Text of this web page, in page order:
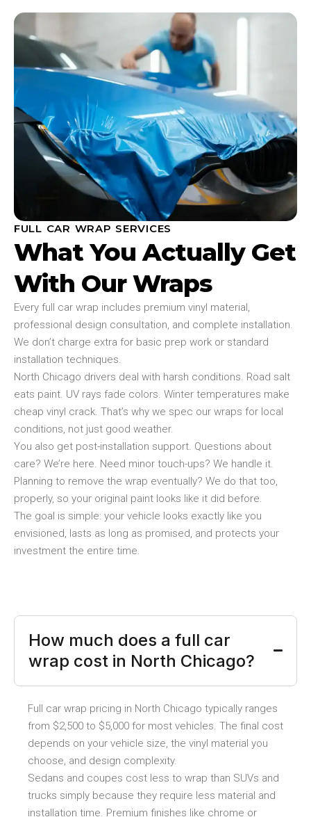
FULL CAR WRAP SERVICES
What You Actually Get
With Our Wraps
Every full car wrap includes premium vinyl material,
professional design consultation, and complete installation.
We don’t charge extra for basic prep work or standard
installation techniques.
North Chicago drivers deal with harsh conditions. Road salt
eats paint. UV rays fade colors. Winter temperatures make
cheap vinyl crack. That’s why we spec our wraps for local
conditions, not just good weather.
You also get post-installation support. Questions about
care? We’re here. Need minor touch-ups? We handle it.
Planning to remove the wrap eventually? We do that too,
properly, so your original paint looks like it did before.
The goal is simple: your vehicle looks exactly like you
envisioned, lasts as long as promised, and protects your
investment the entire time.
How much does a full car
wrap cost in North Chicago?
Full car wrap pricing in North Chicago typically ranges
from $2,500 to $5,000 for most vehicles. The final cost
depends on your vehicle size, the vinyl material you
choose, and design complexity.
Sedans and coupes cost less to wrap than SUVs and
trucks simply because they require less material and
installation time. Premium finishes like chrome or